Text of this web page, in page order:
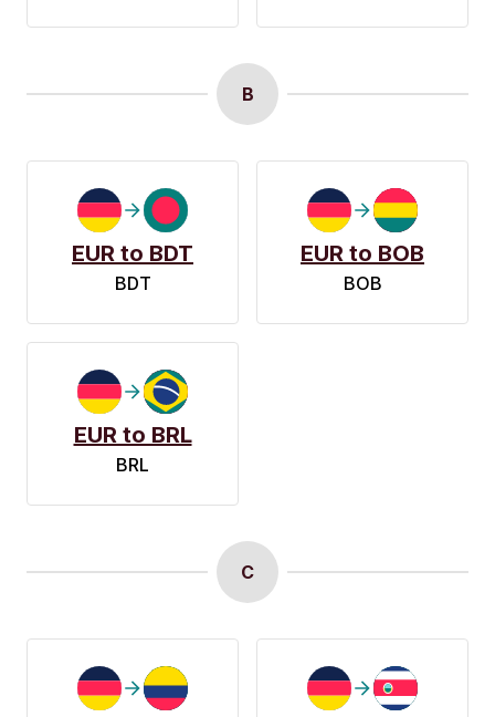
B
EUR to BDT
BDT
EUR to BOB
BOB
EUR to BRL
BRL
C